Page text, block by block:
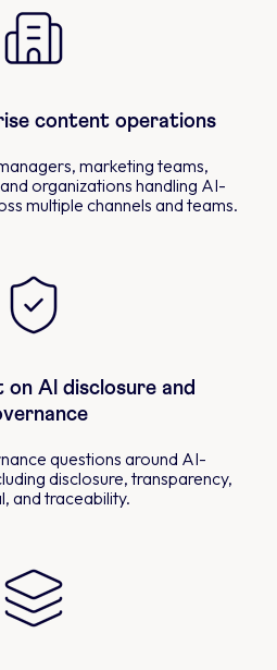
content operations
marketing teams,
organizations handling AI-
multiple channels and teams.
AI disclosure and
questions around AI-
disclosure, transparency,
and traceability.